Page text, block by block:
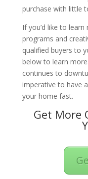
purchase with little
If you’d like to
programs and
qualified buyers to
below to learn
continues to
imperative to have
your home fast.
Get More